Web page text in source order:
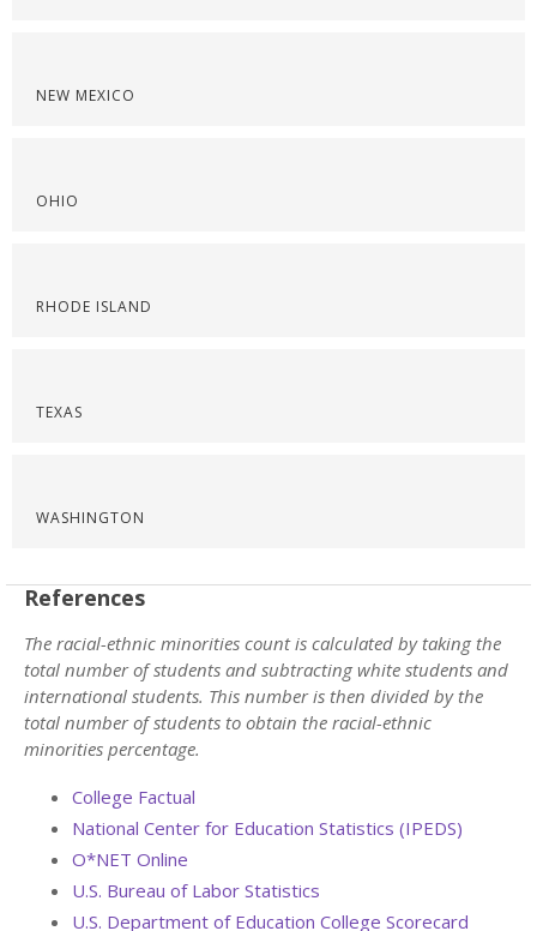
NEW MEXICO
OHIO
RHODE ISLAND
TEXAS
WASHINGTON
References
The racial-ethnic minorities count is calculated by taking the
total number of students and subtracting white students and
international students. This number is then divided by the
total number of students to obtain the racial-ethnic
minorities percentage.
College Factual
National Center for Education Statistics (IPEDS)
O*NET Online
U.S. Bureau of Labor Statistics
U.S. Department of Education College Scorecard